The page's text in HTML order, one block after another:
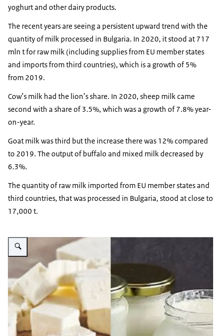
yoghurt and other dairy products.
The recent years are seeing a persistent upward trend with the
quantity of milk processed in Bulgaria. In 2020, it stood at 717
mln t for raw milk (including supplies from EU member states
and imports from third countries), which is a growth of 5%
from 2019.
Cow’s milk had the lion’s share. In 2020, sheep milk came
second with a share of 3.5%, which was a growth of 7.8% year-
on-year.
Goat milk was third but the increase there was 12% compared
to 2019. The output of buffalo and mixed milk decreased by
6.3%.
The quantity of raw milk imported from EU member states and
third countries, that was processed in Bulgaria, stood at close to
17,000 t.
Vergroot afbeelding Bulgarian cheese and yoghurt